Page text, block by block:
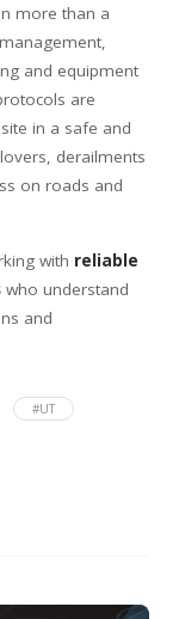
more than a
and equipment
are
in a safe and
derailments
on roads and
with reliable
who understand
and
#UT